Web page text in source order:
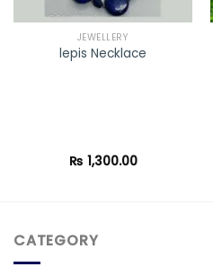
JEWELLERY
lepis Necklace
₨ 1,300.00
CATEGORY